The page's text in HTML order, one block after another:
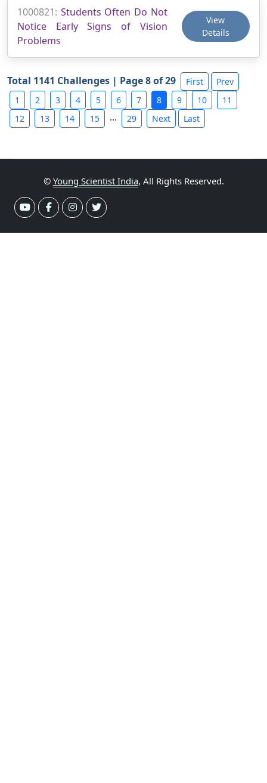
1000821: Students Often Do Not
Notice Early Signs of Vision
Problems
View
Details
Total 1141 Challenges | Page 8 of 29 First
Prev
1
2 3 4 5 6 7 8 9 10
11
12
13 14 15 ... 29 Next Last
© Young Scientist India, All Rights Reserved.